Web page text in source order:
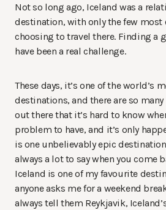
Not so long ago, Iceland was a
destination, with only the few most
choosing to travel there. Finding a
have been a real challenge.
These days, it’s one of the world’s
destinations, and there are so
out there that it’s hard to know
problem to have, and it’s only
is one unbelievably epic
always a lot to say when you come
Iceland is one of my favourite
anyone asks me for a weekend
always tell them Reykjavik,